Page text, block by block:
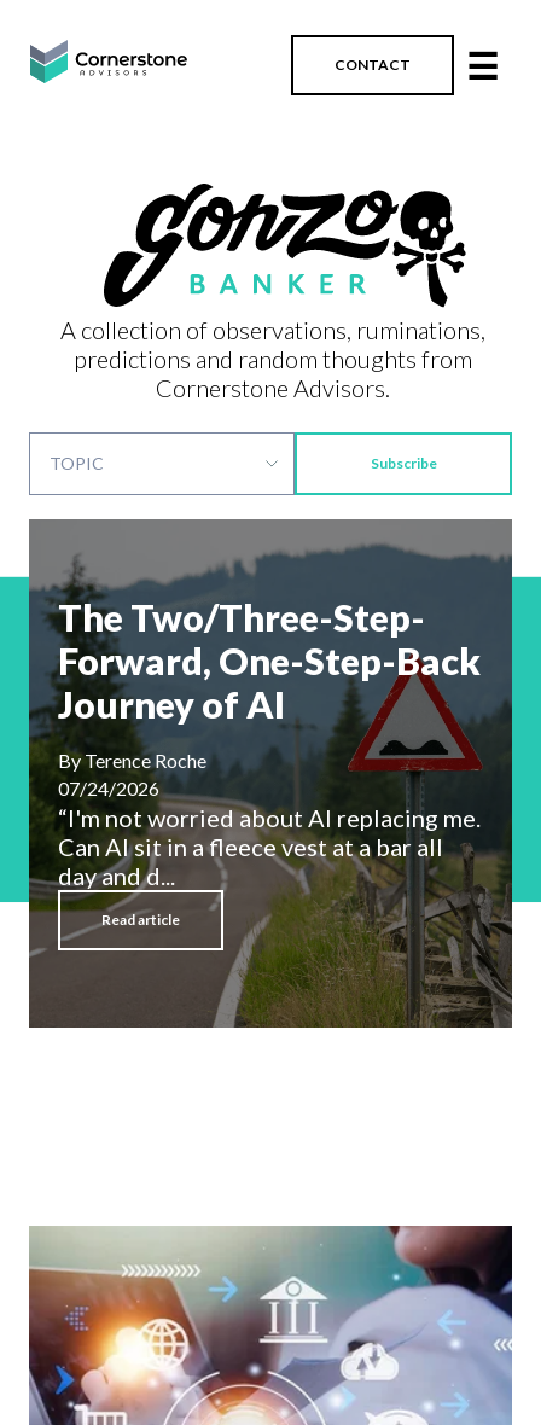
CONTACT ☰
A collection of observations, ruminations,
predictions and random thoughts from
Cornerstone Advisors.
Subscribe
The Two/Three-Step-
Forward, One-Step-Back
Journey of AI
ByTerence Roche
07/24/2026
“I'm not worried about AI replacing me.
Can AI sit in a fleece vest at a bar all
day and d...
Read article